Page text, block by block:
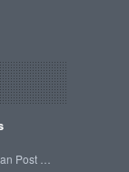
Post …